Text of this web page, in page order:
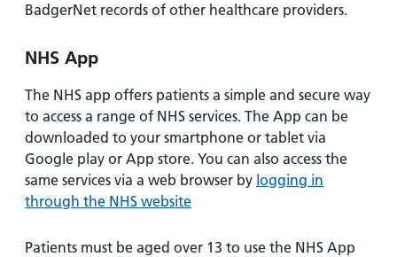
BadgerNet records of other healthcare providers.
NHS App
The NHS app offers patients a simple and secure way
to access a range of NHS services. The App can be
downloaded to your smartphone or tablet via
Google play or App store. You can also access the
same services via a web browser by logging in
through the NHS website
Patients must be aged over 13 to use the NHS App